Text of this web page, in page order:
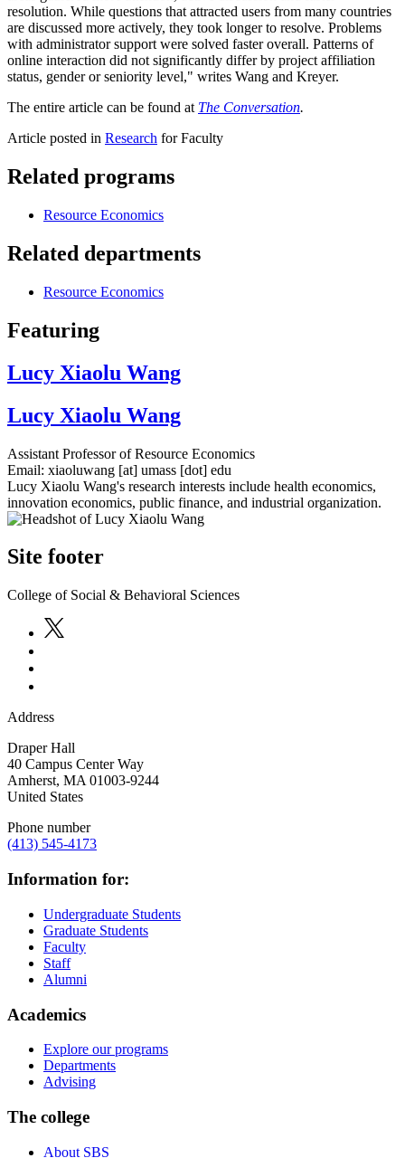
resolution. While questions that attracted users from many countries
are discussed more actively, they took longer to resolve. Problems
with administrator support were solved faster overall. Patterns of
online interaction did not significantly differ by project affiliation
status, gender or seniority level," writes Wang and Kreyer.
The entire article can be found at The Conversation.
Article posted in Research for Faculty
Related programs
Resource Economics
Related departments
Resource Economics
Featuring
Lucy Xiaolu Wang
Lucy Xiaolu Wang
Assistant Professor of Resource Economics
Email: xiaoluwang [at] umass [dot] edu
Lucy Xiaolu Wang's research interests include health economics,
innovation economics, public finance, and industrial organization.
Site footer
College of Social & Behavioral Sciences
Address
Draper Hall
40 Campus Center Way
Amherst, MA 01003-9244
United States
Phone number
(413) 545-4173
Information for:
Undergraduate Students
Graduate Students
Faculty
Staff
Alumni
Academics
Explore our programs
Departments
Advising
The college
About SBS